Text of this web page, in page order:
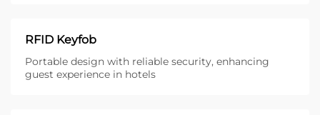
RFID Keyfob
Portable design with reliable security, enhancing
guest experience in hotels